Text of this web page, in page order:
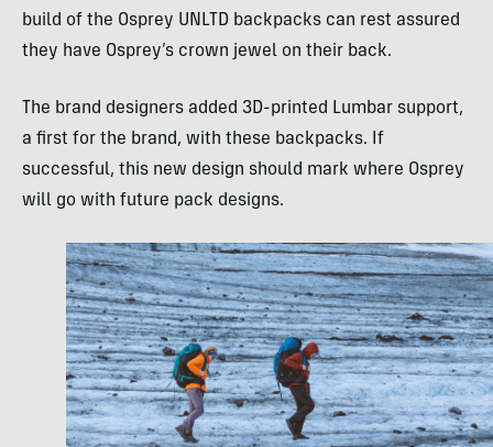
build of the Osprey UNLTD backpacks can rest assured
they have Osprey’s crown jewel on their back.
The brand designers added 3D-printed Lumbar support,
a first for the brand, with these backpacks. If
successful, this new design should mark where Osprey
will go with future pack designs.